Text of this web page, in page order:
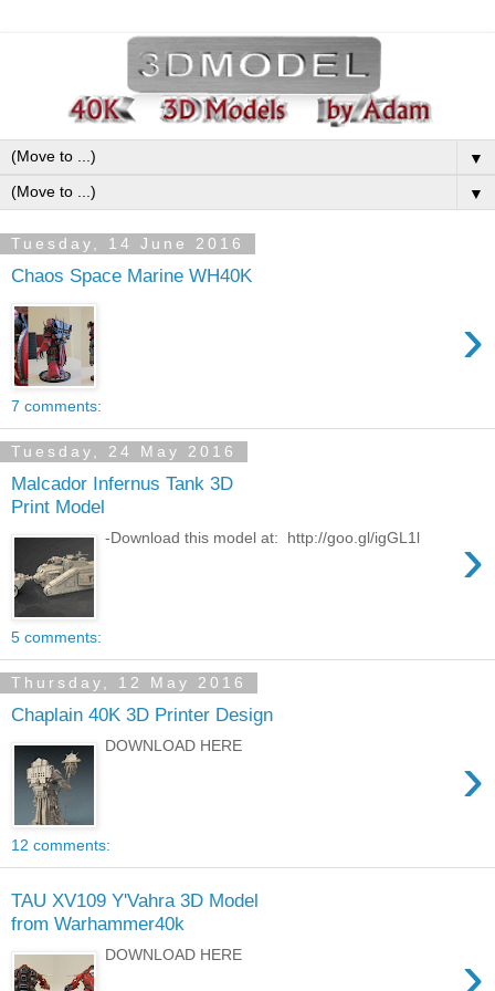
▼
▼
Tuesday, 14 June 2016
Chaos Space Marine WH40K
›
7 comments:
Tuesday, 24 May 2016
Malcador Infernus Tank 3D
Print Model
›
-Download this model at: http://goo.gl/igGL1l
5 comments:
Thursday, 12 May 2016
Chaplain 40K 3D Printer Design
›
DOWNLOAD HERE
12 comments:
TAU XV109 Y'Vahra 3D Model
from Warhammer40k
DOWNLOAD HERE